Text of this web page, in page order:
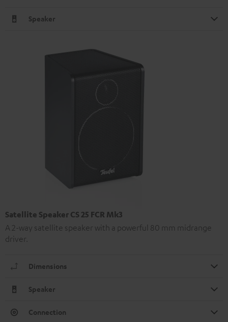
Speaker
Satellite Speaker CS 25 FCR Mk3
A 2-way satellite speaker with a powerful 80 mm midrange
driver.
Dimensions
Speaker
Connection